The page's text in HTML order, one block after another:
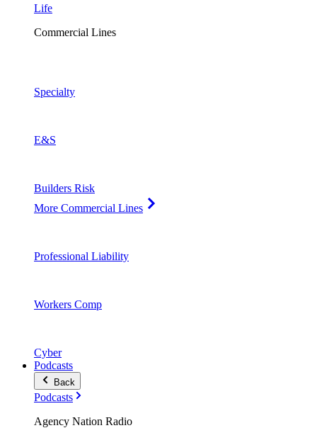
Life
Commercial Lines
Specialty
E&S
Builders Risk
More Commercial Lines
Professional Liability
Workers Comp
Cyber
Podcasts
Back
Podcasts
Agency Nation Radio